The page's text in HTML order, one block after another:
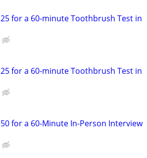
for a 60-minute Toothbrush Test in
for a 60-minute Toothbrush Test in
for a 60-Minute In-Person Interview